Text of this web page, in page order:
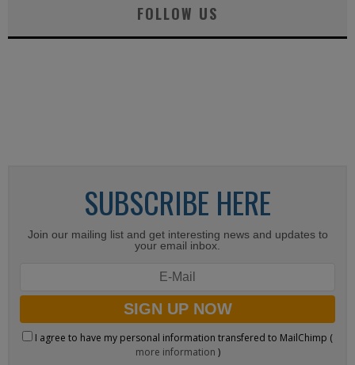
FOLLOW US
SUBSCRIBE HERE
Join our mailing list and get interesting news and updates to
your email inbox.
I agree to have my personal information transfered to MailChimp (
more information )